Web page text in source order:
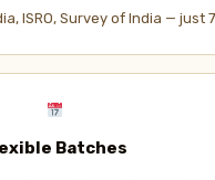
ISRO, Survey of India — just
Batches